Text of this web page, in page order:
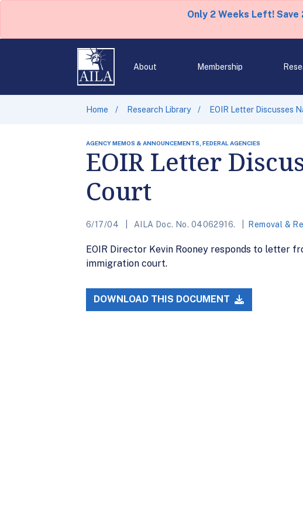
Only 2 Weeks Left! Save
About Membership
Home Research Library EOIR Letter Discusses
AGENCY MEMOS & ANNOUNCEMENTS, FEDERAL AGENCIES
EOIR Letter
Court
6/17/04 AILA Doc. No. 04062916. Removal &
EOIR Director Kevin Rooney responds to letter
immigration court.
DOWNLOAD THIS DOCUMENT